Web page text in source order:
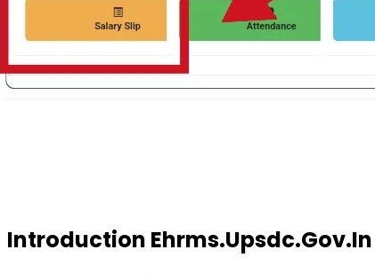
Introduction